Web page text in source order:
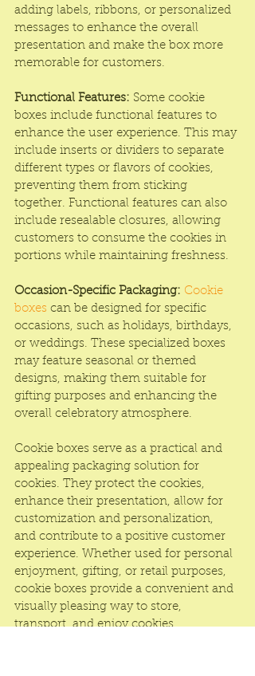
adding labels, ribbons, or personalized
messages to enhance the overall
presentation and make the box more
memorable for customers.
Functional Features: Some cookie
boxes include functional features to
enhance the user experience. This may
include inserts or dividers to separate
different types or flavors of cookies,
preventing them from sticking
together. Functional features can also
include resealable closures, allowing
customers to consume the cookies in
portions while maintaining freshness.
Occasion-Specific Packaging: Cookie
boxes can be designed for specific
occasions, such as holidays, birthdays,
or weddings. These specialized boxes
may feature seasonal or themed
designs, making them suitable for
gifting purposes and enhancing the
overall celebratory atmosphere.
Cookie boxes serve as a practical and
appealing packaging solution for
cookies. They protect the cookies,
enhance their presentation, allow for
customization and personalization,
and contribute to a positive customer
experience. Whether used for personal
enjoyment, gifting, or retail purposes,
cookie boxes provide a convenient and
visually pleasing way to store,
transport, and enjoy cookies.